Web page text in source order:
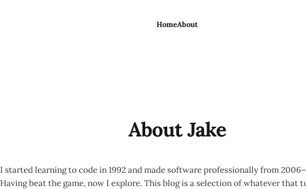
HomeAbout
About Jake
I started learning to code in 1992 and made software professionally from
Having beat the game, now I explore. This blog is a selection of whatever that